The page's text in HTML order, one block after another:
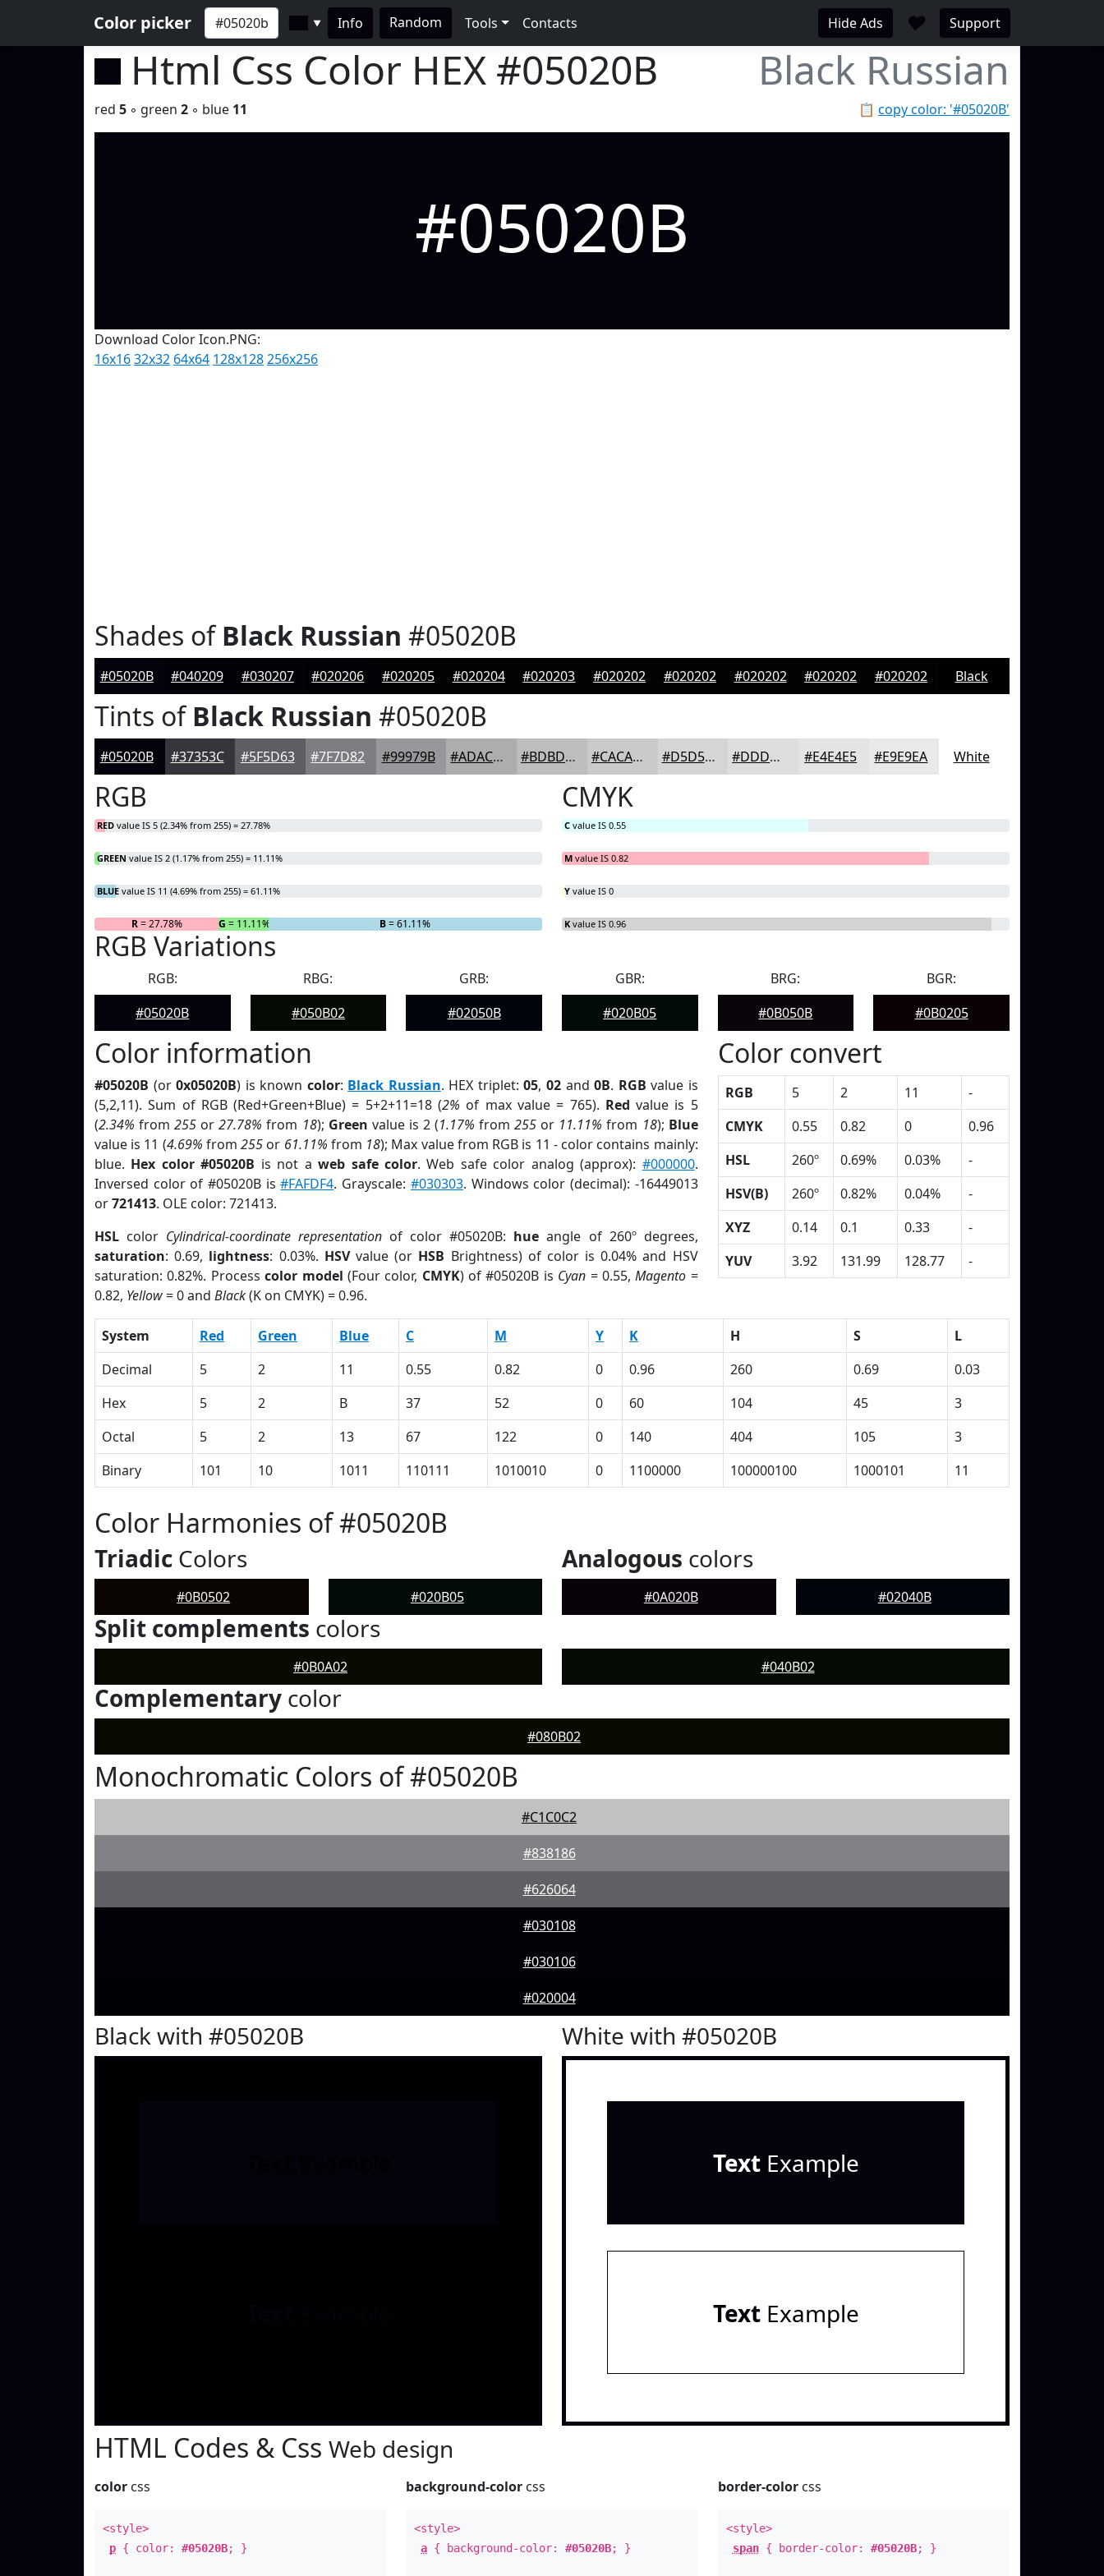
Color picker ▼ Info Random Tools Contacts Hide Ads ♥ Support
Html Css Color HEX #05020B Black Russian
📋 copy color: '#05020B'
red 5 ◦ green 2 ◦ blue 11
#05020B
Download Color Icon.PNG:
16x1632x32 64x64 128x128256x256
Shades ofBlack Russian #05020B
#05020B #040209 #030207 #020206 #020205 #020204 #020203 #020202 #020202 #020202 #020202 #020202 Black
Tints ofBlack Russian #05020B
#05020B #37353C #5F5D63 #7F7D82 #99979B #ADACAF #BDBDBF #CACACC #D5D5D6 #DDDDDE #E4E4E5 #E9E9EA White
RGB
RED value IS 5 (2.34% from 255) = 27.78%
GREEN value IS 2 (1.17% from 255) = 11.11%
BLUE value IS 11 (4.69% from 255) = 61.11%
R= 27.78% G = 11.11% B= 61.11%
CMYK
C value IS 0.55
M value IS 0.82
Y value IS 0
K value IS 0.96
RGB Variations
RGB:
#05020B
RBG:
#050B02
GRB:
#02050B
GBR:
#020B05
BRG:
#0B050B
BGR:
#0B0205
Color information
#05020B (or0x05020B) is known color: Black Russian. HEX triplet:05, 02and0B. RGB value is
(5,2,11). Sum of RGB (Red+Green+Blue) = 5+2+11=18 (2% of max value = 765). Red value is 5
(2.34% from255 or27.78% from 18); Green value is 2 (1.17% from255 or 11.11% from 18); Blue
value is 11 (4.69% from255 or 61.11% from 18); Max value from RGB is 11 - color contains mainly:
blue. Hex color #05020B is not aweb safe color. Web safe color analog (approx): #000000.
Inversed color of #05020B is#FAFDF4. Grayscale: #030303. Windows color (decimal): -16449013
or721413. OLE color: 721413.
HSL color Cylindrical-coordinate representation of color #05020B: hue angle of 260º degrees,
saturation: 0.69, lightness: 0.03%. HSVvalue (or HSB Brightness) of color is 0.04% and HSV
saturation: 0.82%. Processcolor model (Four color, CMYK) of #05020B is Cyan = 0.55,Magento =
0.82, Yellow= 0 and Black(K on CMYK) = 0.96.
Color convert
RGB 5 2 11
-
CMYK
0.55 0.82 0
0.96
HSL
260º 0.69% 0.03%
-
HSV(B)
260º 0.82% 0.04%
-
XYZ
0.14 0.1 0.33
-
YUV
3.92 131.99 128.77 -
System Red Green Blue C M Y K H S
L
Decimal
5 2 11 0.55 0.82 0 0.96 260 0.69
0.03
Hex
5 2 B 37 52 0 60 104 45
3
Octal
5 2 13 67 122 0 140 404 105
3
Binary
101 10 1011 110111 1010010 0 1100000 100000100 1000101 11
Color Harmonies of #05020B
Triadic Colors
#0B0502 #020B05
Analogous colors
#0A020B #02040B
Split complements colors
#0B0A02 #040B02
Complementary color
#080B02
Monochromatic Colors of #05020B
#C1C0C2
#838186
#626064
#030108
#030106
#020004
Black with #05020B White with #05020B
TextExample
TextExample
HTML Codes & Css Web design
color css
<style>
p { color: #05020B; }
background-color css
<style>
a { background-color:#05020B; }
border-colorcss
<style>
span{ border-color: #05020B; }